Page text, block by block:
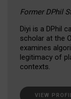
Former DPhil
Diyi is a DPhil
scholar at the
examines
legitimacy of
contexts.
VIEW